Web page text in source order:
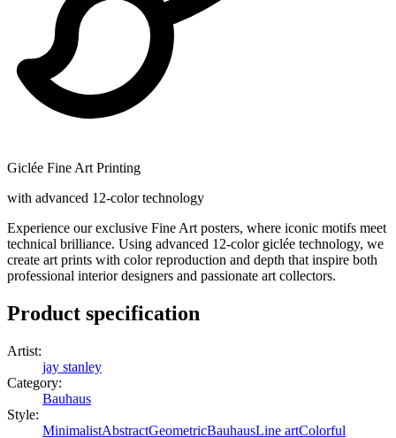
Giclée Fine Art Printing
with advanced 12-color technology
Experience our exclusive Fine Art posters, where iconic motifs meet
technical brilliance. Using advanced 12-color giclée technology, we
create art prints with color reproduction and depth that inspire both
professional interior designers and passionate art collectors.
Product specification
Artist:
jay stanley
Category:
Bauhaus
Style:
MinimalistAbstractGeometricBauhausLine artColorful